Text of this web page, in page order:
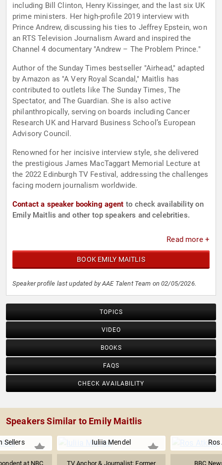
including Bill Clinton, Henry Kissinger, and the last six UK
prime ministers. Her high-profile 2019 interview with
Prince Andrew, discussing his ties to Jeffrey Epstein, won
an RTS Television Journalism Award and inspired the
Channel 4 documentary "Andrew – The Problem Prince."
Author of the Sunday Times bestseller "Airhead," adapted
by Amazon as "A Very Royal Scandal," Maitlis has
contributed to outlets like The Sunday Times, The
Spectator, and The Guardian. She is also active
philanthropically, serving on boards including Cancer
Research UK and Harvard Business School’s European
Advisory Council.
Renowned for her incisive interview style, she delivered
the prestigious James MacTaggart Memorial Lecture at
the 2022 Edinburgh TV Festival, addressing the challenges
facing modern journalism worldwide.
Contact a speaker booking agent to check availability on
Emily Maitlis and other top speakers and celebrities.
Read more +
BOOK EMILY MAITLIS
Speaker profile last updated by AAE Talent Team on 02/05/2026.
TOPICS
VIDEO
BOOKS
FAQS
CHECK AVAILABILITY
Speakers Similar to Emily Maitlis
Sellers
at NBC
Iuliia Mendel
TV Anchor & Journalist; Former
BBC